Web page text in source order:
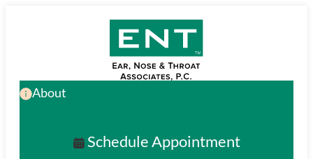
content
About
Schedule Appointment